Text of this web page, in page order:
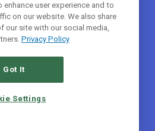
user experience and to
on our website. We also share
our site with our social media,
Privacy Policy
Got It
Settings